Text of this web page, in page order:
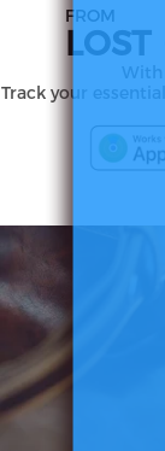
FROM
LOST
With
Track your